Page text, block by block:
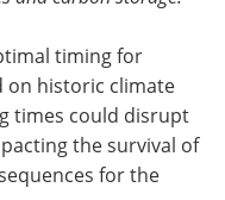
timing for
on historic climate
times could disrupt
the survival of
for the